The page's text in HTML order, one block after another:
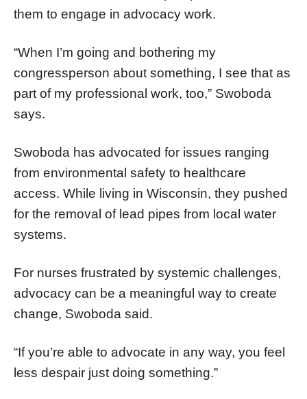
them to engage in advocacy work.
“When I’m going and bothering my
congressperson about something, I see that as
part of my professional work, too,” Swoboda
says.
Swoboda has advocated for issues ranging
from environmental safety to healthcare
access. While living in Wisconsin, they pushed
for the removal of lead pipes from local water
systems.
For nurses frustrated by systemic challenges,
advocacy can be a meaningful way to create
change, Swoboda said.
“If you’re able to advocate in any way, you feel
less despair just doing something.”